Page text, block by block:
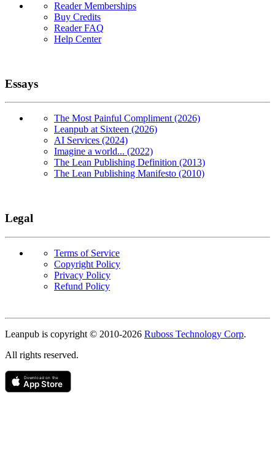
Reader Memberships
Buy Credits
Reader FAQ
Help Center
Essays
The Most Painful Compliment (2026)
Leanpub at Sixteen (2026)
AI Services (2024)
Imagine a world... (2022)
The Lean Publishing Definition (2013)
The Lean Publishing Manifesto (2010)
Legal
Terms of Service
Copyright Policy
Privacy Policy
Refund Policy
Leanpub is copyright © 2010-2026 Ruboss Technology Corp.
All rights reserved.